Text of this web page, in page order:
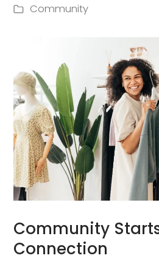
Community
Community
Connection